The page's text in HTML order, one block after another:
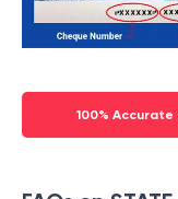
100% Accurate